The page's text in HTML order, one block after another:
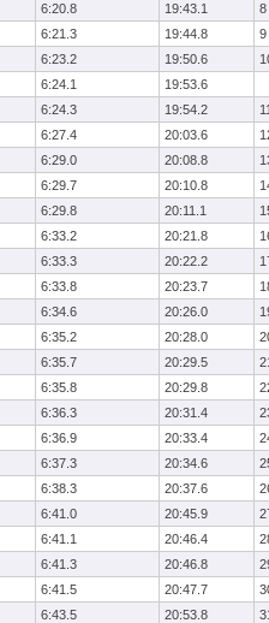
6:20.8 19:43.1
8
6:21.3 19:44.8
9
6:23.2 19:50.6
6:24.1
19:53.6
6:24.3 19:54.2
11
6:27.4 20:03.6
6:29.0 20:08.8
6:29.7 20:10.8
6:29.8 20:11.1
6:33.2 20:21.8
6:33.3 20:22.2
6:33.8 20:23.7
6:34.6 20:26.0
6:35.2 20:28.0
6:35.7 20:29.5
6:35.8 20:29.8
6:36.3 20:31.4
6:36.9 20:33.4
6:37.3 20:34.6
6:38.3 20:37.6
6:41.0 20:45.9
6:41.1 20:46.4
6:41.3 20:46.8
6:41.5 20:47.7
6:43.5 20:53.8